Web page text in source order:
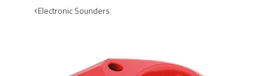
Electronic Sounders